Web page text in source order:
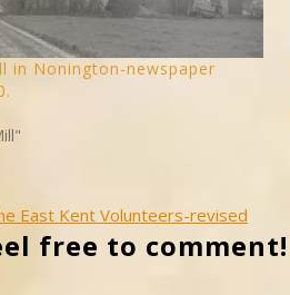
in Nonington-newspaper
East Kent Volunteers-revised
free to comment!